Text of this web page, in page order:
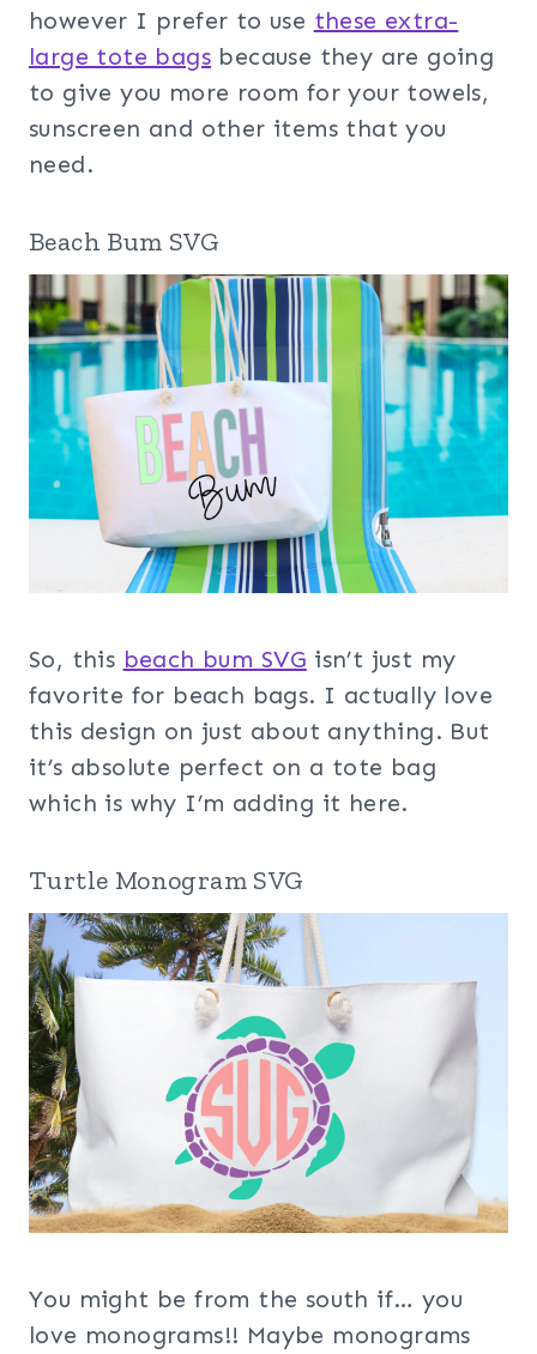
however I prefer to use these extra-
large tote bags because they are going
to give you more room for your towels,
sunscreen and other items that you
need.
Beach Bum SVG
So, this beach bum SVG isn’t just my
favorite for beach bags. I actually love
this design on just about anything. But
it’s absolute perfect on a tote bag
which is why I’m adding it here.
Turtle Monogram SVG
You might be from the south if… you
love monograms!! Maybe monograms